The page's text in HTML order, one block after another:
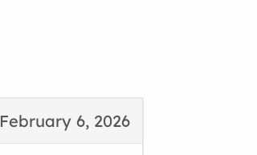
February 6, 2026